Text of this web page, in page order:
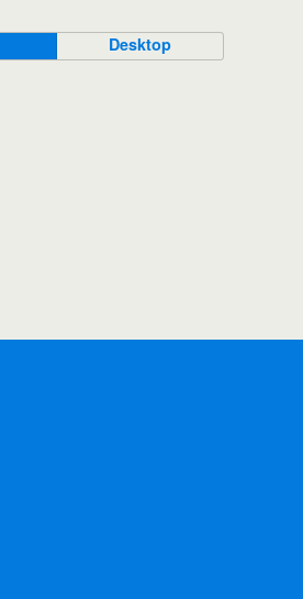
Desktop